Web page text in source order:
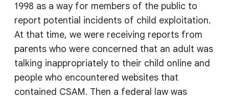
1998 as a way for members of the public to
report potential incidents of child exploitation.
At that time, we were receiving reports from
parents who were concerned that an adult was
talking inappropriately to their child online and
people who encountered websites that
contained CSAM. Then a federal law was